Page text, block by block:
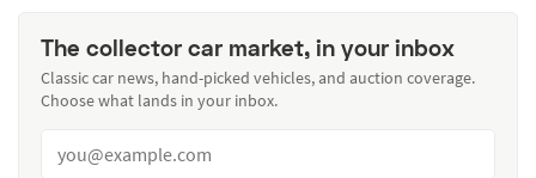
The collector car market, in your inbox
Classic car news, hand-picked vehicles, and auction coverage.
Choose what lands in your inbox.